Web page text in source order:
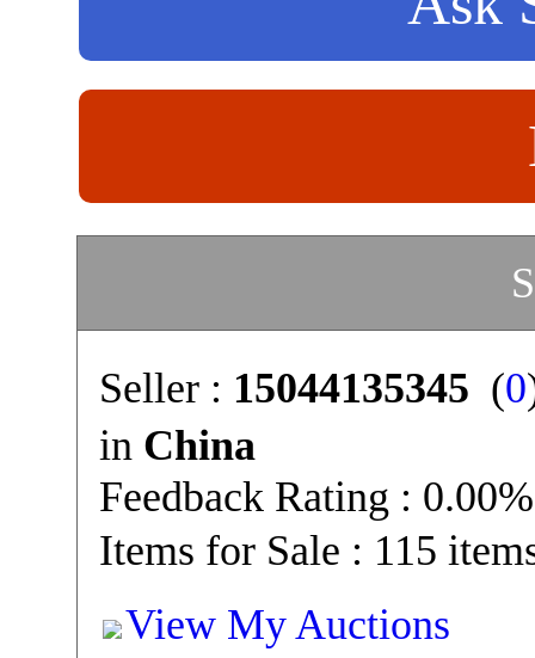
Seller : 15044135345 (0
in China
Feedback Rating : 0.00%
Items for Sale : 115
View My Auctions